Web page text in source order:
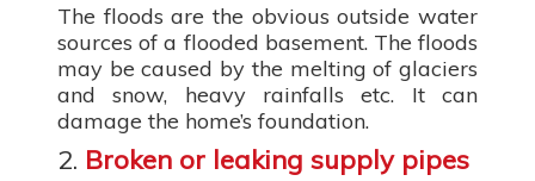
The floods are the obvious outside water
sources of a flooded basement. The floods
may be caused by the melting of glaciers
and snow, heavy rainfalls etc. It can
damage the home’s foundation.
2. Broken or leaking supply pipes